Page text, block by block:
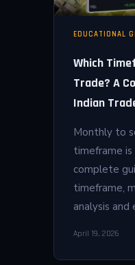
EDUCATIONAL
Which
Trade? A
Indian
Monthly to
timeframe
complete
timeframe,
analysis
April 19, 2026